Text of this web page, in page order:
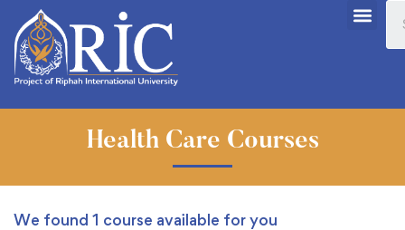
Health Care Courses
We found 1 course available for you